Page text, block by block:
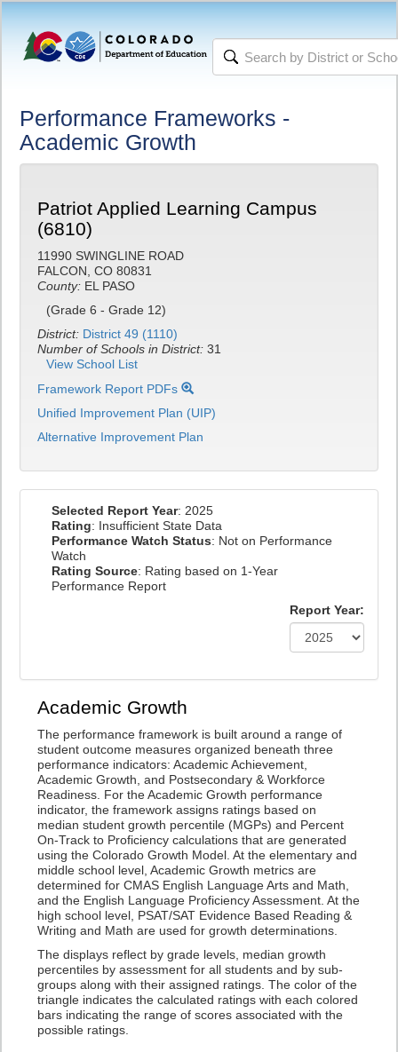
Performance Frameworks -
Academic Growth
Patriot Applied Learning Campus
(6810)
11990 SWINGLINE ROAD
FALCON, CO 80831
County: EL PASO
(Grade 6 - Grade 12)
District: District 49 (1110)
Number of Schools in District: 31
View School List
Framework Report PDFs
Unified Improvement Plan (UIP)
Alternative Improvement Plan
Selected Report Year: 2025
Rating: Insufficient State Data
Performance Watch Status: Not on Performance
Watch
Rating Source: Rating based on 1-Year
Performance Report
Report Year:
Academic Growth
The performance framework is built around a range of
student outcome measures organized beneath three
performance indicators: Academic Achievement,
Academic Growth, and Postsecondary & Workforce
Readiness. For the Academic Growth performance
indicator, the framework assigns ratings based on
median student growth percentile (MGPs) and Percent
On-Track to Proficiency calculations that are generated
using the Colorado Growth Model. At the elementary and
middle school level, Academic Growth metrics are
determined for CMAS English Language Arts and Math,
and the English Language Proficiency Assessment. At the
high school level, PSAT/SAT Evidence Based Reading &
Writing and Math are used for growth determinations.
The displays reflect by grade levels, median growth
percentiles by assessment for all students and by sub-
groups along with their assigned ratings. The color of the
triangle indicates the calculated ratings with each colored
bars indicating the range of scores associated with the
possible ratings.